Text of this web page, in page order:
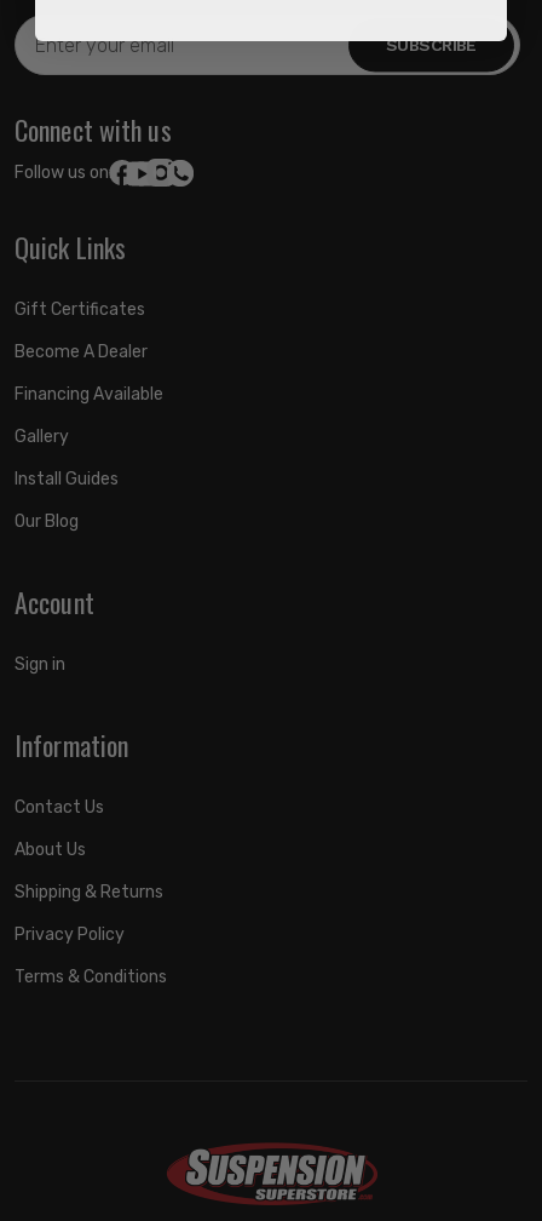
Email
Address
Connect with us
Follow us on:
Quick Links
Gift Certificates
Become A Dealer
Financing Available
Gallery
Install Guides
Our Blog
Account
Sign in
Information
Contact Us
About Us
Shipping & Returns
Privacy Policy
Terms & Conditions